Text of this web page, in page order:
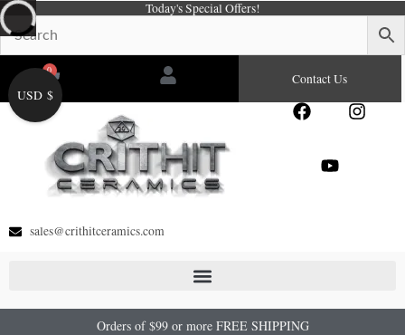
Skip
to
content
Today's Special Offers!
0
Cart Contact Us
F
e
I
Y
sales@crithitceramics.com
Orders of $99 or more FREE SHIPPING
USD $